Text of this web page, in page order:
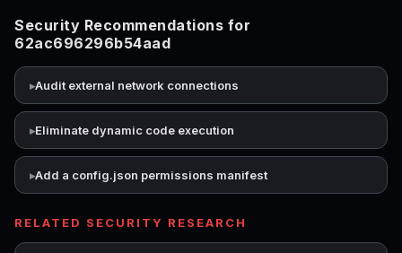
Security Recommendations for
62ac696296b54aad
Audit external network connections
Eliminate dynamic code execution
Add a config.json permissions manifest
RELATED SECURITY RESEARCH